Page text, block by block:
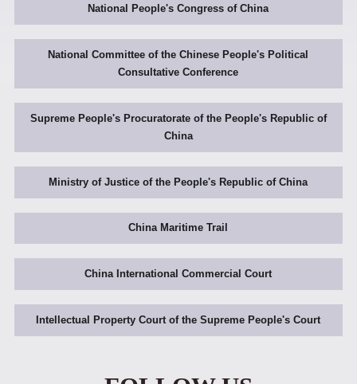
National People's Congress of China
National Committee of the Chinese People's Political
Consultative Conference
Supreme People's Procuratorate of the People's Republic of
China
Ministry of Justice of the People's Republic of China
China Maritime Trail
China International Commercial Court
Intellectual Property Court of the Supreme People's Court